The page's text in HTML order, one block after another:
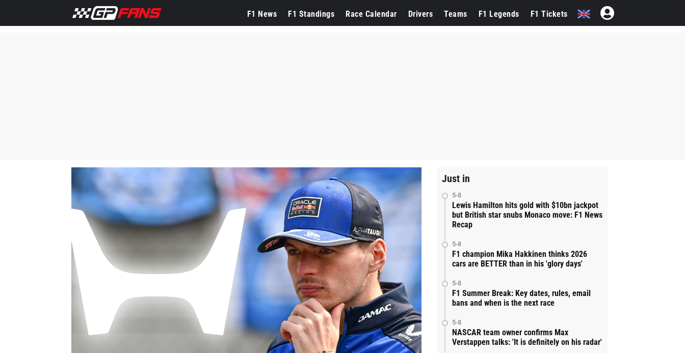
F1 News F1 Standings Race Calendar Drivers Teams F1 Legends F1 Tickets
Just in
5-8
Lewis Hamilton hits gold with $10bn jackpot
but British star snubs Monaco move: F1 News
Recap
5-8
F1 champion Mika Hakkinen thinks 2026
cars are BETTER than in his 'glory days'
5-8
F1 Summer Break: Key dates, rules, email
bans and when is the next race
5-8
NASCAR team owner confirms Max
Verstappen talks: 'It is definitely on his radar'